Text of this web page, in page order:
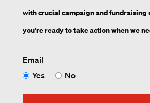
with crucial campaign and fundraising
you’re ready to take action when we
Email
Yes
No